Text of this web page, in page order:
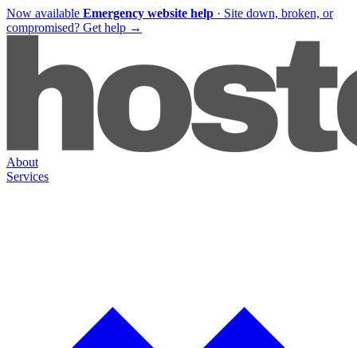
Now available Emergency website help · Site down, broken, or
compromised? Get help →
About
Services